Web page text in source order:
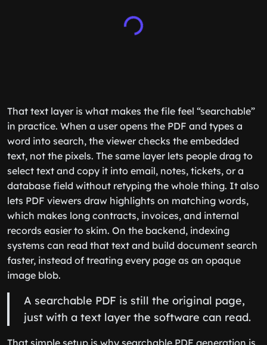
That text layer is what makes the file feel “searchable”
in practice. When a user opens the PDF and types a
word into search, the viewer checks the embedded
text, not the pixels. The same layer lets people drag to
select text and copy it into email, notes, tickets, or a
database field without retyping the whole thing. It also
lets PDF viewers draw highlights on matching words,
which makes long contracts, invoices, and internal
records easier to skim. On the backend, indexing
systems can read that text and build document search
faster, instead of treating every page as an opaque
image blob.
A searchable PDF is still the original page,
just with a text layer the software can read.
That simple setup is why searchable PDF generation is